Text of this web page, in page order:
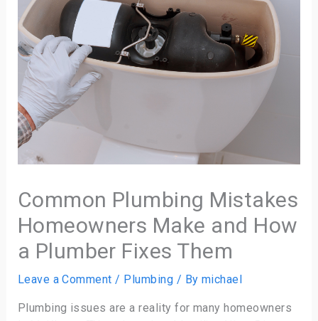
Common Plumbing Mistakes
Homeowners Make and How
a Plumber Fixes Them
Leave a Comment / Plumbing / Bymichael
Plumbing issues are a reality for many homeowners